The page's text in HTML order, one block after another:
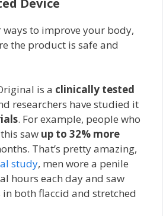
to improve your body,
the product is safe and
is a clinically tested
researchers have studied it
. For example, people who
saw up to 32% more
That’s pretty amazing,
study, men wore a penile
hours each day and saw
both flaccid and stretched